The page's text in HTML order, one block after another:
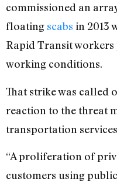
commissioned an
floating scabs in 2013
Rapid Transit
working conditions.
That strike was called
reaction to the threat
transportation
“A proliferation of
customers using